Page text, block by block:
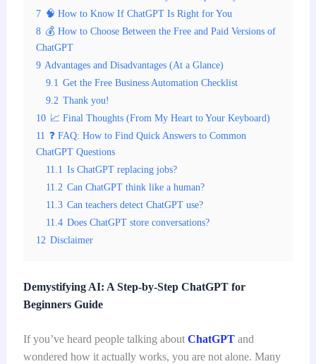
7 🧠 How to Know If ChatGPT Is Right for You
8 💰 How to Choose Between the Free and Paid Versions of
ChatGPT
9 Advantages and Disadvantages (At a Glance)
9.1 Get the Free Business Automation Checklist
9.2 Thank you!
10 📈 Final Thoughts (From My Heart to Your Keyboard)
11 ❓ FAQ: How to Find Quick Answers to Common
ChatGPT Questions
11.1 Is ChatGPT replacing jobs?
11.2 Can ChatGPT think like a human?
11.3 Can teachers detect ChatGPT use?
11.4 Does ChatGPT store conversations?
12 Disclaimer
Demystifying AI: A Step-by-Step ChatGPT for
Beginners Guide
If you’ve heard people talking about ChatGPTand
wondered how it actually works, you are not alone. Many